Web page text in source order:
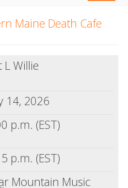
Maine Death Cafe
L Willie
14, 2026
p.m. (EST)
p.m. (EST)
Mountain Music